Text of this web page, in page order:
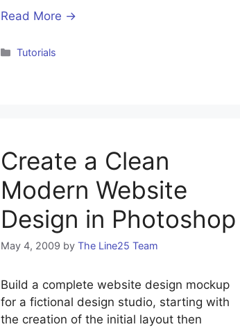
Read More →
Categories
Tutorials
Create a Clean
Modern Website
Design in Photoshop
May 4, 2009 by The Line25 Team
Build a complete website design mockup
for a fictional design studio, starting with
the creation of the initial layout then